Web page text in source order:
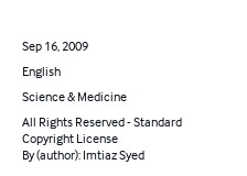
Sep 16, 2009
English
Science & Medicine
All Rights Reserved - Standard
Copyright License
By (author): Imtiaz Syed